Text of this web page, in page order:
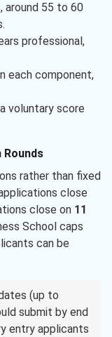
around 55 to 60
professional,
each component,
voluntary score
rather than fixed
close
close on 11
School caps
can be
(up to
submit by end
entry applicants